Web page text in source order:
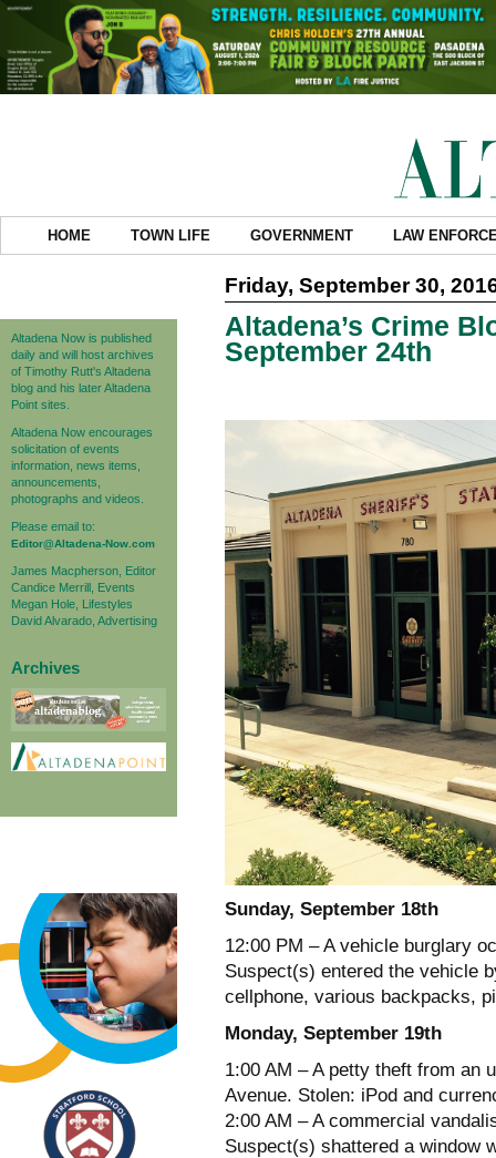
HOME TOWN LIFE GOVERNMENT LAW
Altadena Now is published
daily and will host archives
of Timothy Rutt's Altadena
blog and his later Altadena
Point sites.
Altadena Now encourages
solicitation of events
information, news items,
announcements,
photographs and videos.
Please email to:
Editor@Altadena-Now.com
James Macpherson, Editor
Candice Merrill, Events
Megan Hole, Lifestyles
David Alvarado, Advertising
Archives
Friday, September 30,
Altadena’s Crime
September 24th
Sunday, September 18th
12:00 PM – A vehicle burglary
Suspect(s) entered the vehicle
cellphone, various backpacks,
Monday, September 19th
1:00 AM – A petty theft from an
Avenue. Stolen: iPod and
2:00 AM – A commercial
Suspect(s) shattered a window